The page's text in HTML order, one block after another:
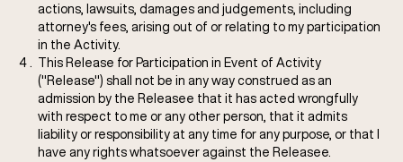
actions, lawsuits, damages and judgements, including
attorney's fees, arising out of or relating to my participation
in the Activity.
This Release for Participation in Event of Activity
("Release") shall not be in any way construed as an
admission by the Releasee that it has acted wrongfully
with respect to me or any other person, that it admits
liability or responsibility at any time for any purpose, or that I
have any rights whatsoever against the Releasee.